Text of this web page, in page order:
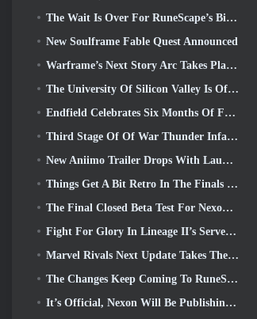
The Wait Is Over For RuneScape’s Big Player Housing Update
New Soulframe Fable Quest Announced
Warframe’s Next Story Arc Takes Players To An All-New Star Chart, The Tau System
The University Of Silicon Valley Is Offering Scholarships For Gaming And Some Of The Requirements Are Interesting
Endfield Celebrates Six Months Of Factories And Ziplines During It’s Next Update
Third Stage Of Of War Thunder Infantry Battles Closed Beta Testing Announced
New Aniimo Trailer Drops With Launch Of Latest Closed Beta Test
Things Get A Bit Retro In The Finals Season 11 Update
The Final Closed Beta Test For Nexon’s F2P Shooter Sudden Attack Zero Point Kicked Off Today
Fight For Glory In Lineage II’s Server War
Marvel Rivals Next Update Takes The Fight To The Gods
The Changes Keep Coming To RuneScape. This Time It’s Player Housing
It’s Official, Nexon Will Be Publishing Overwatch In South Korea Going Forward